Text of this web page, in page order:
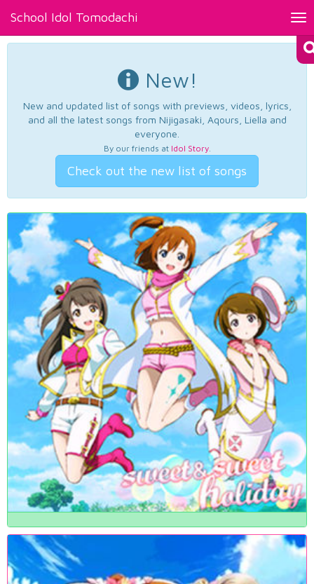
School Idol Tomodachi
New!
New and updated list of songs with previews, videos, lyrics,
and all the latest songs from Nijigasaki, Aqours, Liella and
everyone.
By our friends at Idol Story.
Check out the new list of songs